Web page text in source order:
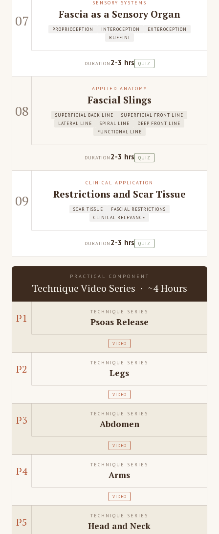
07
SENSORY SYSTEMS
Fascia as a Sensory Organ
PROPRIOCEPTION INTEROCEPTION
EXTEROCEPTION
RUFFINI
DURATION 2-3 hrs QUIZ
08
APPLIED ANATOMY
Fascial Slings
SUPERFICIAL BACK LINE
SUPERFICIAL FRONT LINE
LATERAL LINE
SPIRAL LINE
DEEP FRONT LINE
FUNCTIONAL LINE
DURATION 2-3 hrs QUIZ
09
CLINICAL APPLICATION
Restrictions and Scar Tissue
SCAR TISSUE
FASCIAL RESTRICTIONS
CLINICAL RELEVANCE
DURATION 2-3 hrs QUIZ
PRACTICAL COMPONENT
Technique Video Series · ~4 Hours
P1 TECHNIQUE SERIES
Psoas Release
VIDEO
P2 TECHNIQUE SERIES
Legs
VIDEO
P3 TECHNIQUE SERIES
Abdomen
VIDEO
P4 TECHNIQUE SERIES
Arms
VIDEO
P5 TECHNIQUE SERIES
Head and Neck